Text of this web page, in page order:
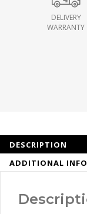
DELIVERY
WARRANTY
DESCRIPTION
ADDITIONAL